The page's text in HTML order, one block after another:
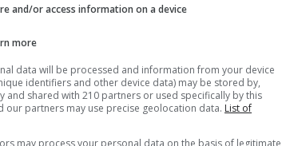
Visit Website
Ireland, Raheen, Limerick, Republic of Ireland.
and/or access information on a device
more
data will be processed and information from your device
identifiers and other device data) may be stored by,
and shared with 210 partners or used specifically by this
our partners may use precise geolocation data. List of
may process your personal data on the basis of legitimate